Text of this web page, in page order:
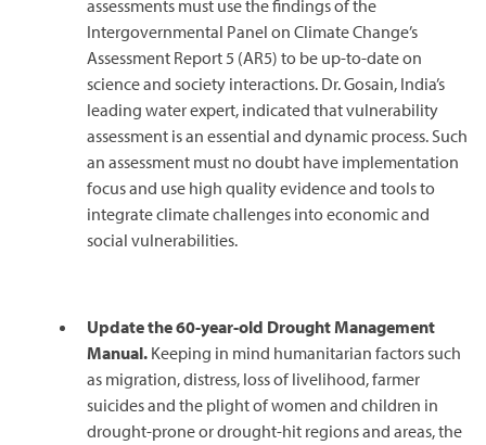
assessments must use the findings of the
Intergovernmental Panel on Climate Change’s
Assessment Report 5 (AR5) to be up-to-date on
science and society interactions. Dr. Gosain, India’s
leading water expert, indicated that vulnerability
assessment is an essential and dynamic process. Such
an assessment must no doubt have implementation
focus and use high quality evidence and tools to
integrate climate challenges into economic and
social vulnerabilities.
Update the 60-year-old Drought Management
Manual. Keeping in mind humanitarian factors such
as migration, distress, loss of livelihood, farmer
suicides and the plight of women and children in
drought-prone or drought-hit regions and areas, the